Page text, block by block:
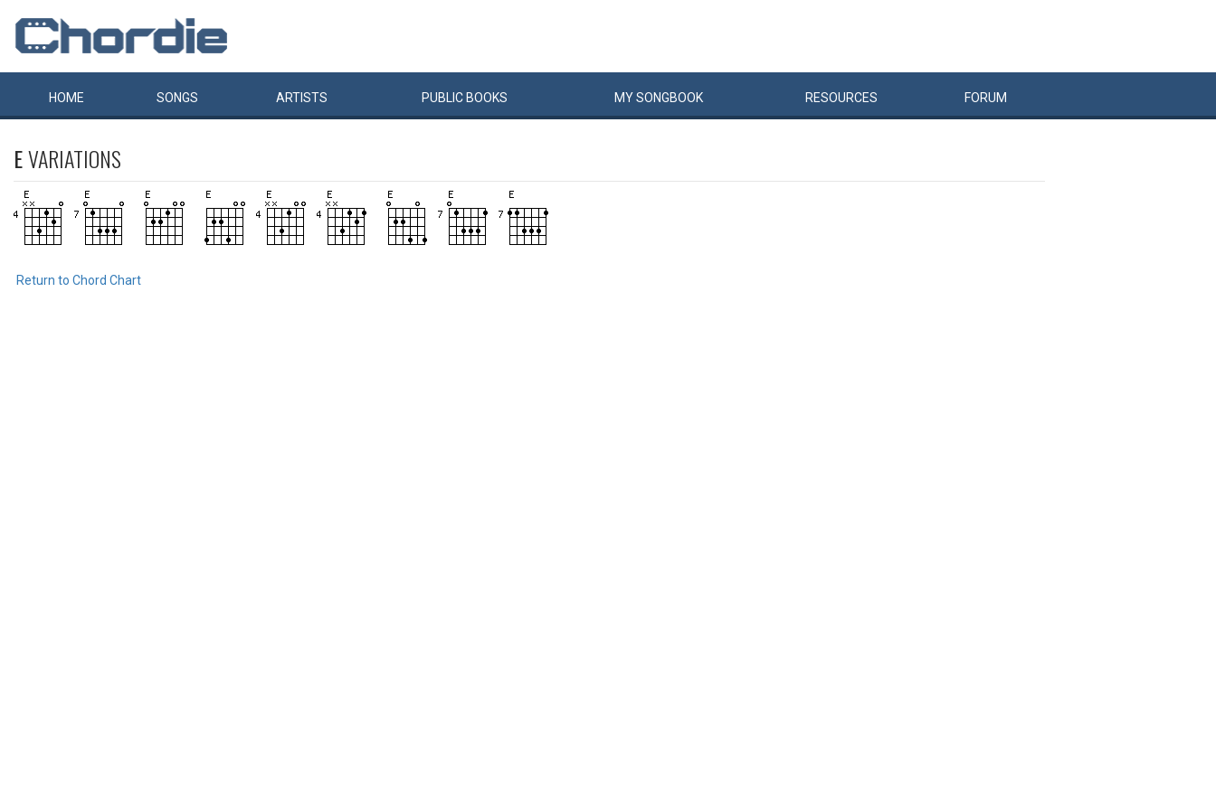
HOME SONGS ARTISTS PUBLIC BOOKS MYSONGBOOK RESOURCES FORUM
EVARIATIONS
Return to Chord Chart